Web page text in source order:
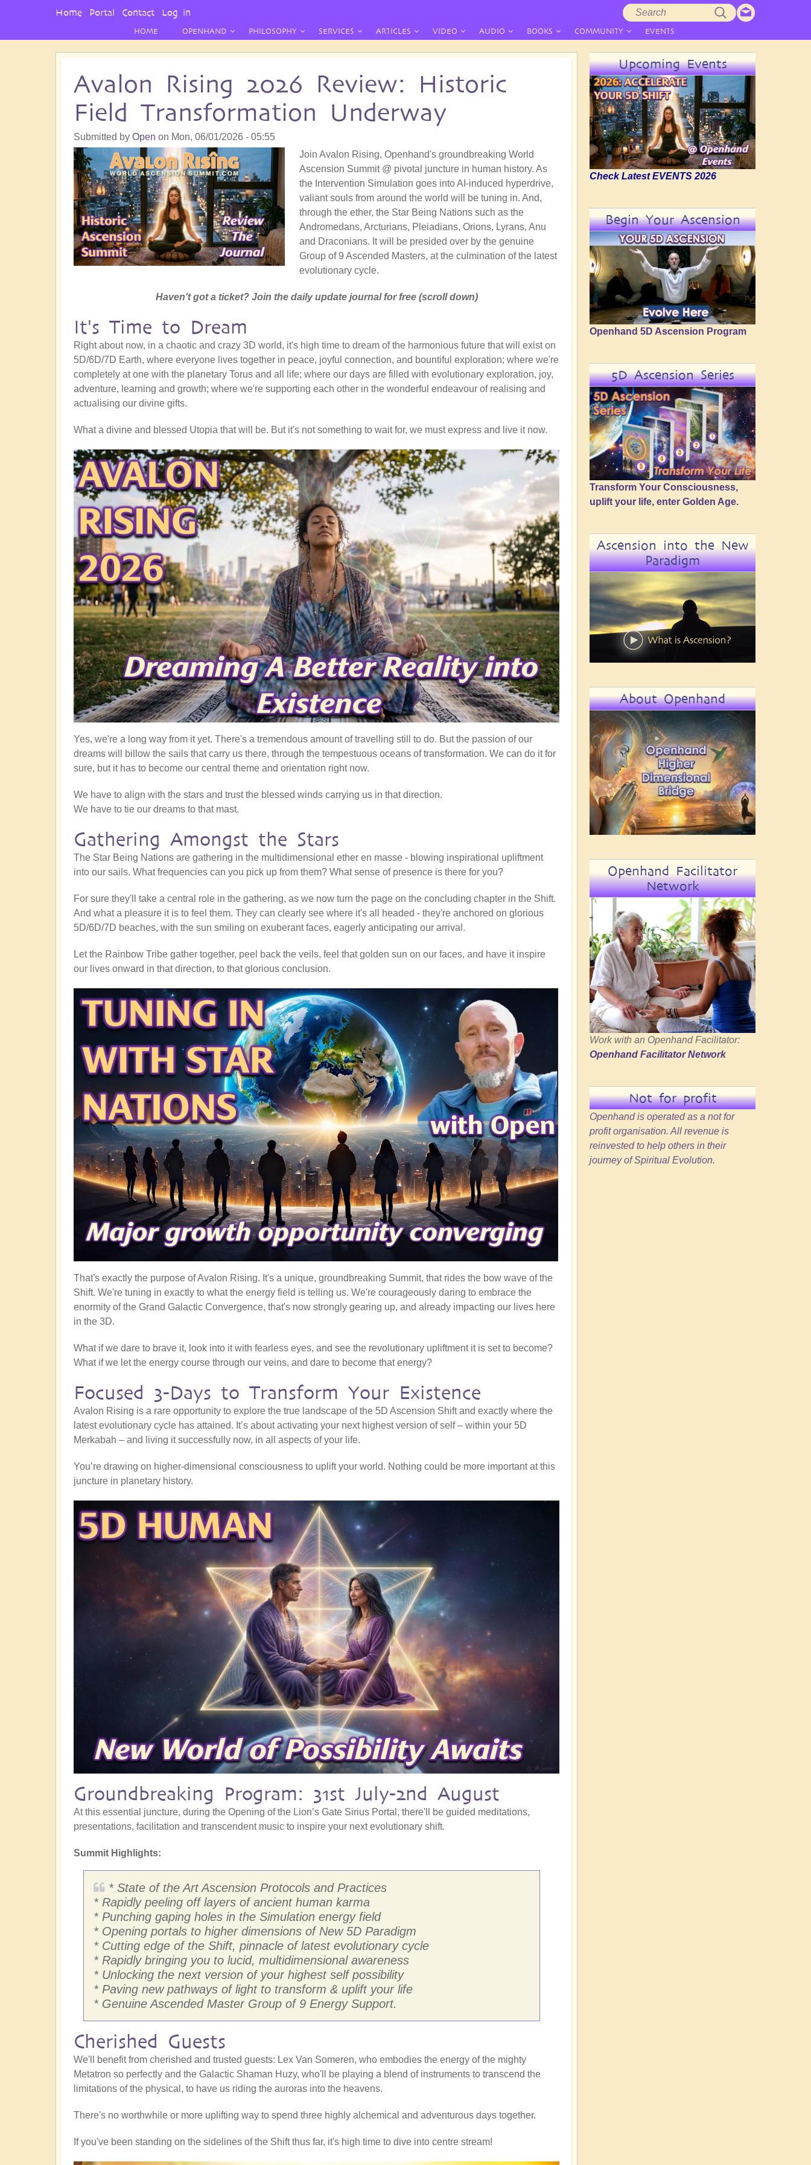
HOME OPENHAND PHILOSOPHY SERVICES ARTICLES VIDEO AUDIO BOOKS COMMUNITY EVENTS
Avalon Rising 2026 Review: Historic
Field Transformation Underway
Submitted by Open on Mon, 06/01/2026 - 05:55
Join Avalon Rising, Openhand's groundbreaking World
Ascension Summit @ pivotal juncture in human history. As
the Intervention Simulation goes into AI-induced hyperdrive,
valiant souls from around the world will be tuning in. And,
through the ether, the Star Being Nations such as the
Andromedans, Arcturians, Pleiadians, Orions, Lyrans, Anu
and Draconians. It will be presided over by the genuine
Group of 9 Ascended Masters, at the culmination of the latest
evolutionary cycle.
Haven't got a ticket? Join the daily update journal for free (scroll down)
It's Time to Dream
Right about now, in a chaotic and crazy 3D world, it's high time to dream of the harmonious future that will exist on
5D/6D/7D Earth, where everyone lives together in peace, joyful connection, and bountiful exploration; where we're
completely at one with the planetary Torus and all life; where our days are filled with evolutionary exploration, joy,
adventure, learning and growth; where we're supporting each other in the wonderful endeavour of realising and
actualising our divine gifts.
What a divine and blessed Utopia that will be. But it's not something to wait for, we must express and live it now.
Yes, we're a long way from it yet. There's a tremendous amount of travelling still to do. But the passion of our
dreams will billow the sails that carry us there, through the tempestuous oceans of transformation. We can do it for
sure, but it has to become our central theme and orientation right now.
We have to align with the stars and trust the blessed winds carrying us in that direction.
We have to tie our dreams to that mast.
Gathering Amongst the Stars
The Star Being Nations are gathering in the multidimensional ether en masse - blowing inspirational upliftment
into our sails. What frequencies can you pick up from them? What sense of presence is there for you?
For sure they'll take a central role in the gathering, as we now turn the page on the concluding chapter in the Shift.
And what a pleasure it is to feel them. They can clearly see where it's all headed - they're anchored on glorious
5D/6D/7D beaches, with the sun smiling on exuberant faces, eagerly anticipating our arrival.
Let the Rainbow Tribe gather together, peel back the veils, feel that golden sun on our faces, and have it inspire
our lives onward in that direction, to that glorious conclusion.
That's exactly the purpose of Avalon Rising. It's a unique, groundbreaking Summit, that rides the bow wave of the
Shift. We're tuning in exactly to what the energy field is telling us. We're courageously daring to embrace the
enormity of the Grand Galactic Convergence, that's now strongly gearing up, and already impacting our lives here
in the 3D.
What if we dare to brave it, look into it with fearless eyes, and see the revolutionary upliftment it is set to become?
What if we let the energy course through our veins, and dare to become that energy?
Focused 3-Days to Transform Your Existence
Avalon Rising is a rare opportunity to explore the true landscape of the 5D Ascension Shift and exactly where the
latest evolutionary cycle has attained. It’s about activating your next highest version of self – within your 5D
Merkabah – and living it successfully now, in all aspects of your life.
You’re drawing on higher-dimensional consciousness to uplift your world. Nothing could be more important at this
juncture in planetary history.
Groundbreaking Program: 31st July-2nd August
At this essential juncture, during the Opening of the Lion’s Gate Sirius Portal, there'll be guided meditations,
presentations, facilitation and transcendent music to inspire your next evolutionary shift.
Summit Highlights:
* State of the Art Ascension Protocols and Practices
* Rapidly peeling off layers of ancient human karma
* Punching gaping holes in the Simulation energy field
* Opening portals to higher dimensions of New 5D Paradigm
* Cutting edge of the Shift, pinnacle of latest evolutionary cycle
* Rapidly bringing you to lucid, multidimensional awareness
* Unlocking the next version of your highest self possibility
* Paving new pathways of light to transform & uplift your life
* Genuine Ascended Master Group of 9 Energy Support.
Cherished Guests
We'll benefit from cherished and trusted guests: Lex Van Someren, who embodies the energy of the mighty
Metatron so perfectly and the Galactic Shaman Huzy, who'll be playing a blend of instruments to transcend the
limitations of the physical, to have us riding the auroras into the heavens.
There's no worthwhile or more uplifting way to spend three highly alchemical and adventurous days together.
If you've been standing on the sidelines of the Shift thus far, it's high time to dive into centre stream!
Upcoming Events
Check Latest EVENTS 2026
Begin Your Ascension
Openhand 5D Ascension Program
5D Ascension Series
Transform Your Consciousness,
uplift your life, enter Golden Age.
Ascension into the New
Paradigm
About Openhand
Openhand Facilitator
Network
Work with an Openhand Facilitator:
Openhand Facilitator Network
Not for profit
Openhand is operated as a not for
profit organisation. All revenue is
reinvested to help others in their
journey of Spiritual Evolution.
User
Home Portal Contact Log in
Search
form
Search